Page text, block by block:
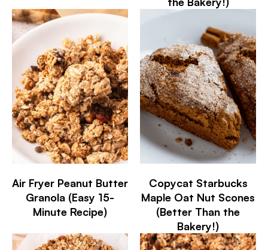
Air Fryer Peanut Butter
Granola (Easy 15-
Minute Recipe)
Copycat Starbucks
Maple Oat Nut Scones
(Better Than the
Bakery!)